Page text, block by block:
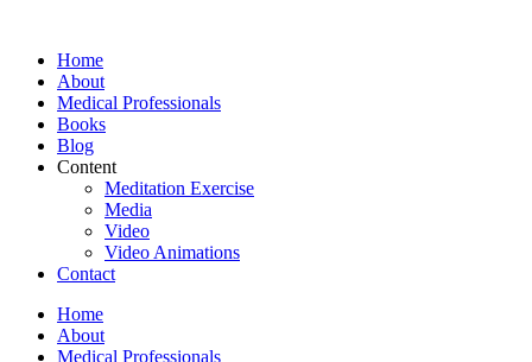
contentHome
About
Medical Professionals
Books
Blog
Content
Meditation Exercise
Media
Video
Video Animations
Contact
Home
About
Medical Professionals